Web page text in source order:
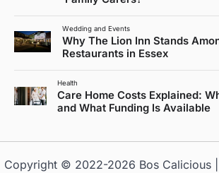
Wedding and Events
Why The Lion Inn Stands
Restaurants in Essex
Health
Care Home Costs Explained:
and What Funding Is Available
Copyright © 2022-2026 Bos Calicious|